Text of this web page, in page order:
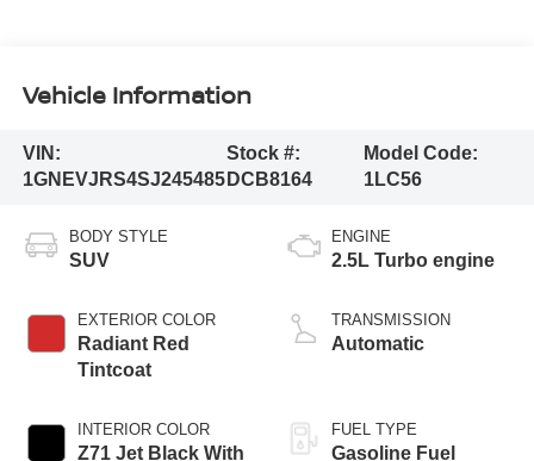
Vehicle Information
VIN:
1GNEVJRS4SJ245485
Stock #:
DCB8164
Model Code:
1LC56
BODY STYLE
SUV
EXTERIOR COLOR
Radiant Red
Tintcoat
INTERIOR COLOR
Z71 Jet Black With
ENGINE
2.5L Turbo engine
TRANSMISSION
Automatic
FUEL TYPE
Gasoline Fuel